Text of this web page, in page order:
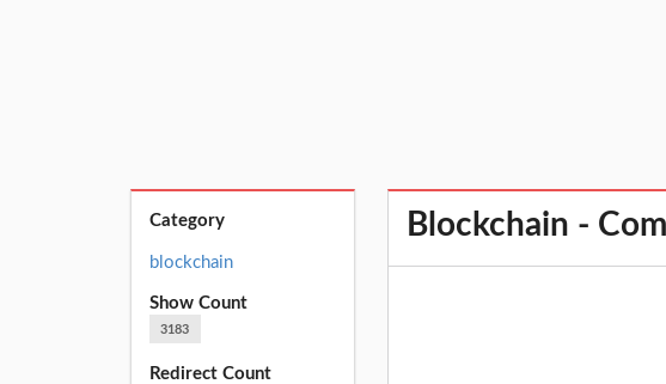
Category
blockchain
Show Count
3183
Redirect Count
Blockchain -